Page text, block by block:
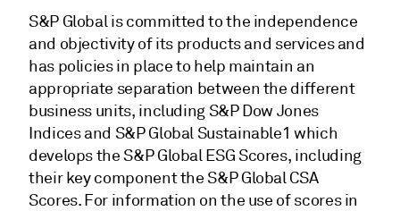
S&P Global is committed to the independence
and objectivity of its products and services and
has policies in place to help maintain an
appropriate separation between the different
business units, including S&P Dow Jones
Indices and S&P Global Sustainable1 which
develops the S&P Global ESG Scores, including
their key component the S&P Global CSA
Scores. For information on the use of scores in